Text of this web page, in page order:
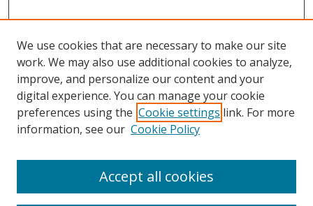
Collections
We use cookies that are necessary to make our site
work. We may also use additional cookies to analyze,
improve, and personalize our content and your
digital experience. You can manage your cookie
preferences using the Cookie settings link. For more
information, see our Cookie Policy
Accept all cookies